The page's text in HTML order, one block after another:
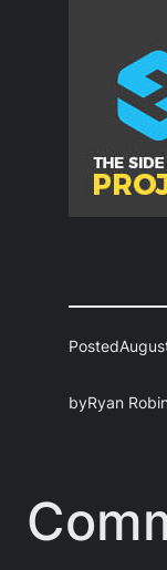
Posted
byRyan